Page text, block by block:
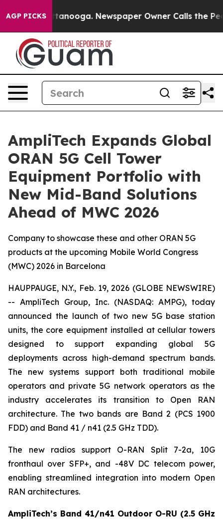
AGP PICKS
Chattanooga. Newspaper Owner Calls the People
AmpliTech Expands Global
ORAN 5G Cell Tower
Equipment Portfolio with
New Mid-Band Solutions
Ahead of MWC 2026
Company to showcase these and other ORAN 5G
products at the upcoming Mobile World Congress
(MWC) 2026 in Barcelona
HAUPPAUGE, N.Y., Feb. 19, 2026 (GLOBE NEWSWIRE)
-- AmpliTech Group, Inc. (NASDAQ: AMPG), today
announced the launch of two new 5G base station
units, the core equipment installed at cellular towers
designed to support expanding global 5G
deployments across high-demand spectrum bands.
The new systems support both traditional mobile
operators and private 5G network operators as the
industry accelerates its transition to Open RAN
architecture. The two bands are Band 2 (PCS 1900
FDD) and Band 41 / n41 (2.5 GHz TDD).
The new radios support O-RAN Split 7-2a, 10G
fronthaul over SFP+, and -48V DC telecom power,
enabling streamlined integration into modern Open
RAN architectures.
AmpliTech’s Band 41/n41 Outdoor O-RU (2.5 GHz